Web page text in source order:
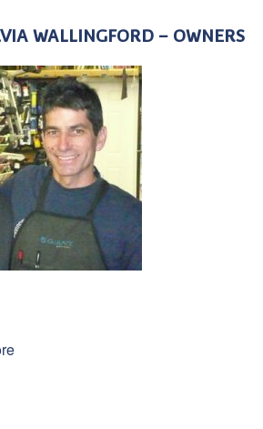
WALLINGFORD – OWNERS